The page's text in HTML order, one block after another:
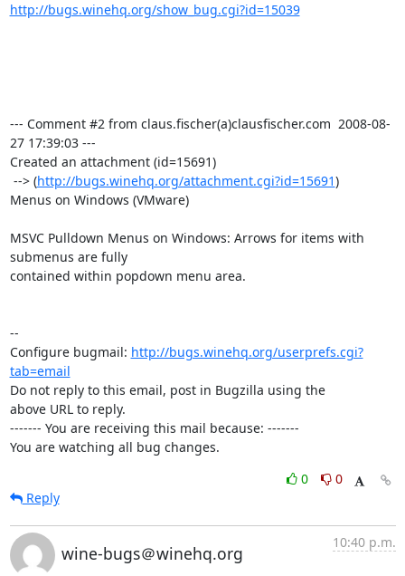
http://bugs.winehq.org/show_bug.cgi?id=15039
--- Comment #2 from claus.fischer(a)clausfischer.com  2008-08-
27 17:39:03 ---
Created an attachment (id=15691)
--> (http://bugs.winehq.org/attachment.cgi?id=15691)
Menus on Windows (VMware)
MSVC Pulldown Menus on Windows: Arrows for items with
submenus are fully
contained within popdown menu area.
--
Configure bugmail: http://bugs.winehq.org/userprefs.cgi?
tab=email
Do not reply to this email, post in Bugzilla using the
above URL to reply.
------- You are receiving this mail because: -------
You are watching all bug changes.
0
0
Reply
wine-bugs＠winehq.org
10:40 p.m.